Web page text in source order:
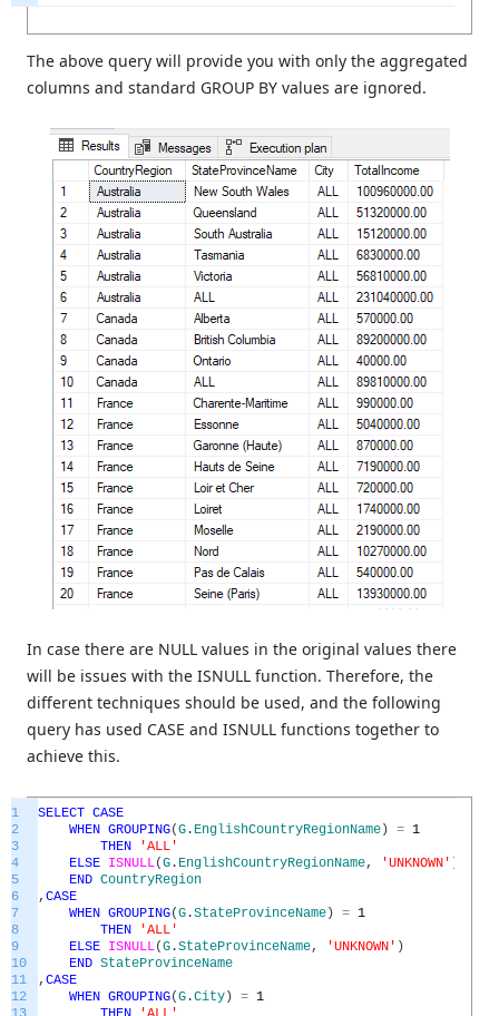
The above query will provide you with only the aggregated
columns and standard GROUP BY values are ignored.
In case there are NULL values in the original values there
will be issues with the ISNULL function. Therefore, the
different techniques should be used, and the following
query has used CASE and ISNULL functions together to
achieve this.
1
2
3
4
5
6
7
8
9
10
11
12
SELECT CASE
WHEN GROUPING(G . EnglishCountryRegionName ) = 1
THEN
'ALL'
ELSE ISNULL(G . EnglishCountryRegionName, 'UNKNOWN'
END CountryRegion
, CASE
WHEN GROUPING(G .StateProvinceName ) = 1
THEN
'ALL'
ELSE ISNULL(G .StateProvinceName, 'UNKNOWN' )
END StateProvinceName
, CASE
WHEN GROUPING(G .City ) = 1